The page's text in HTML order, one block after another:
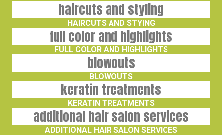
haircuts and styling
HAIRCUTS AND STYING
full color and highlights
FULL COLOR AND HIGHLIGHTS
blowouts
BLOWOUTS
keratin treatments
KERATIN TREATMENTS
additional hair salon services
ADDITIONAL HAIR SALON SERVICES